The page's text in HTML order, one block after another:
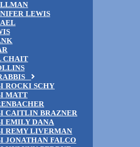
LEWIS
CHAIT
ROCKI SCHY
MATT
CAITLIN BRAZNER
EMILY DANA
REMY LIVERMAN
JONATHAN FALCO